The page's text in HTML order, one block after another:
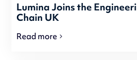
Lumina Joins the
Chain UK
Read more